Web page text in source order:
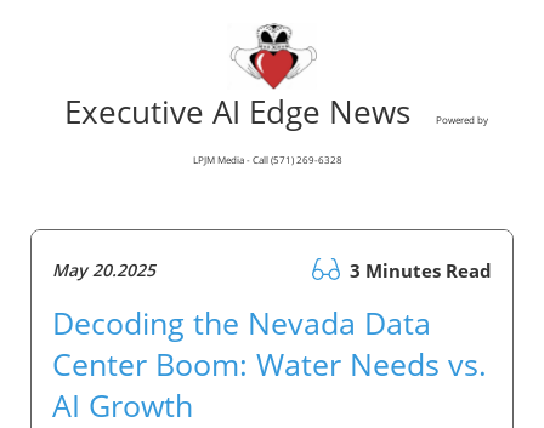
Executive AI Edge News Powered by
LPJM Media - Call (571) 269-6328
May 20.2025 3 Minutes Read
Decoding the Nevada Data
Center Boom: Water Needs vs.
AI Growth